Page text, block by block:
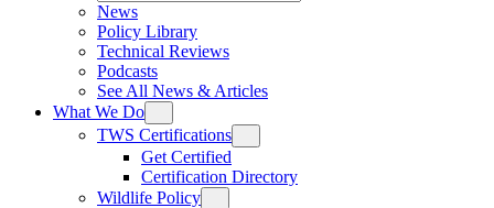
News
Policy Library
Technical Reviews
Podcasts
See All News & Articles
What We Do
TWS Certifications
Get Certified
Certification Directory
Wildlife Policy